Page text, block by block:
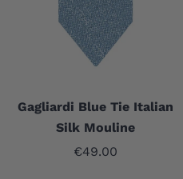
Gagliardi Blue Tie Italian
Silk Mouline
Sale price
€49.00